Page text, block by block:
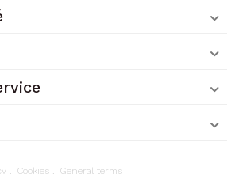
. Cookies . General terms